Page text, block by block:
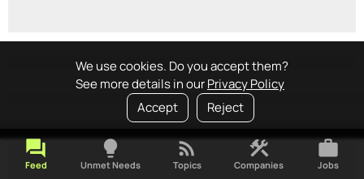
We use cookies. Do you accept them?
See more details in ourPrivacy Policy
Accept
Reject
forum
Feed
lightbulb
Unmet Needs
rss_feed
Topics
construction
Companies
work
Jobs